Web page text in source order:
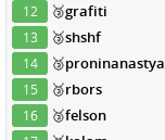
12 🥉grafiti
13 🥉shshf
14 🥉proninanastya
15 🥉rbors
16 🥉felson